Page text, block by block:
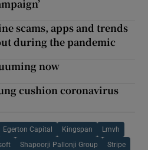
scams, apps and trends
during the pandemic
now
cushion coronavirus
Egerton Capital Kingspan Lmvh
Shapoorji Pallonji Group Stripe